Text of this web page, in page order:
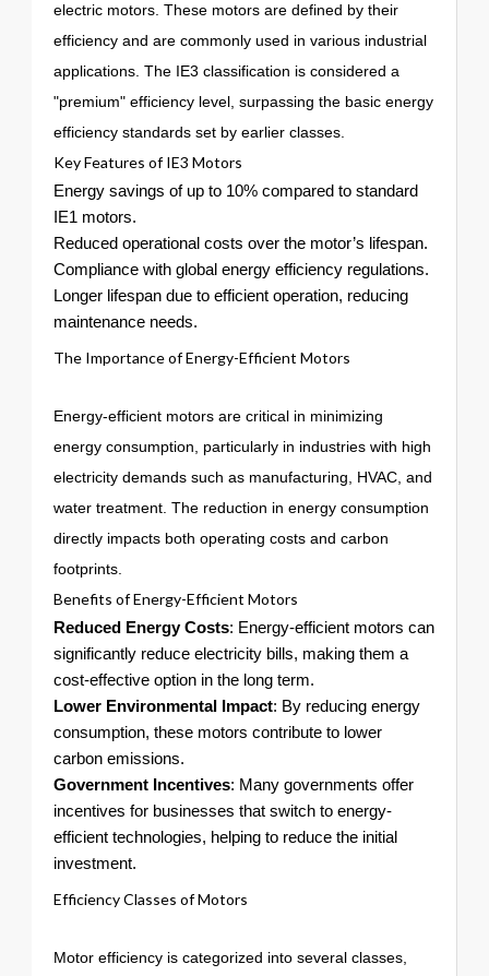
electric motors. These motors are defined by their
efficiency and are commonly used in various industrial
applications. The IE3 classification is considered a
"premium" efficiency level, surpassing the basic energy
efficiency standards set by earlier classes.
Key Features of IE3 Motors
Energy savings of up to 10% compared to standard
IE1 motors.
Reduced operational costs over the motor’s lifespan.
Compliance with global energy efficiency regulations.
Longer lifespan due to efficient operation, reducing
maintenance needs.
The Importance of Energy-Efficient Motors
Energy-efficient motors are critical in minimizing
energy consumption, particularly in industries with high
electricity demands such as manufacturing, HVAC, and
water treatment. The reduction in energy consumption
directly impacts both operating costs and carbon
footprints.
Benefits of Energy-Efficient Motors
Reduced Energy Costs: Energy-efficient motors can
significantly reduce electricity bills, making them a
cost-effective option in the long term.
Lower Environmental Impact: By reducing energy
consumption, these motors contribute to lower
carbon emissions.
Government Incentives: Many governments offer
incentives for businesses that switch to energy-
efficient technologies, helping to reduce the initial
investment.
Efficiency Classes of Motors
Motor efficiency is categorized into several classes,